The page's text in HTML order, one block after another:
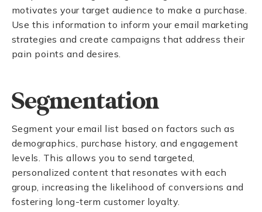
motivates your target audience to make a purchase.
Use this information to inform your email marketing
strategies and create campaigns that address their
pain points and desires.
Segmentation
Segment your email list based on factors such as
demographics, purchase history, and engagement
levels. This allows you to send targeted,
personalized content that resonates with each
group, increasing the likelihood of conversions and
fostering long-term customer loyalty.